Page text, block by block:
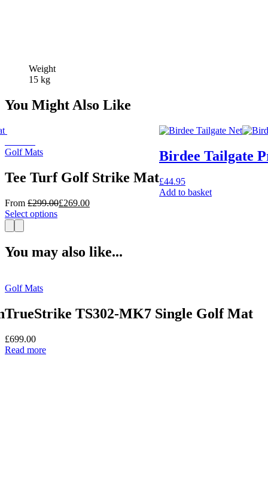
Weight
15 kg
You Might Also Like
Golf Mats
Tee Turf Golf Strike Mat
From £299.00£269.00
Select optionsThis
multiple
variants.
chosen
on
Birdee Tailgate
£44.95
Add to basket
You may also like...
Golf Mats
TrueStrike TS302-MK7 Single Golf Mat
£699.00
Read more